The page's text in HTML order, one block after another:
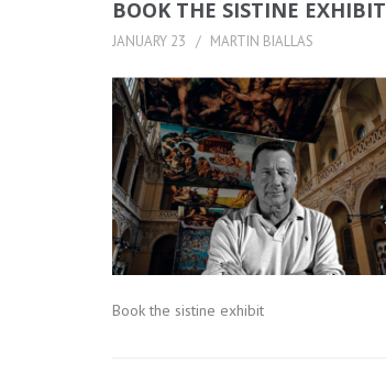
BOOK THE SISTINE EXHIBIT
JANUARY 23 MARTIN BIALLAS
Book the sistine exhibit